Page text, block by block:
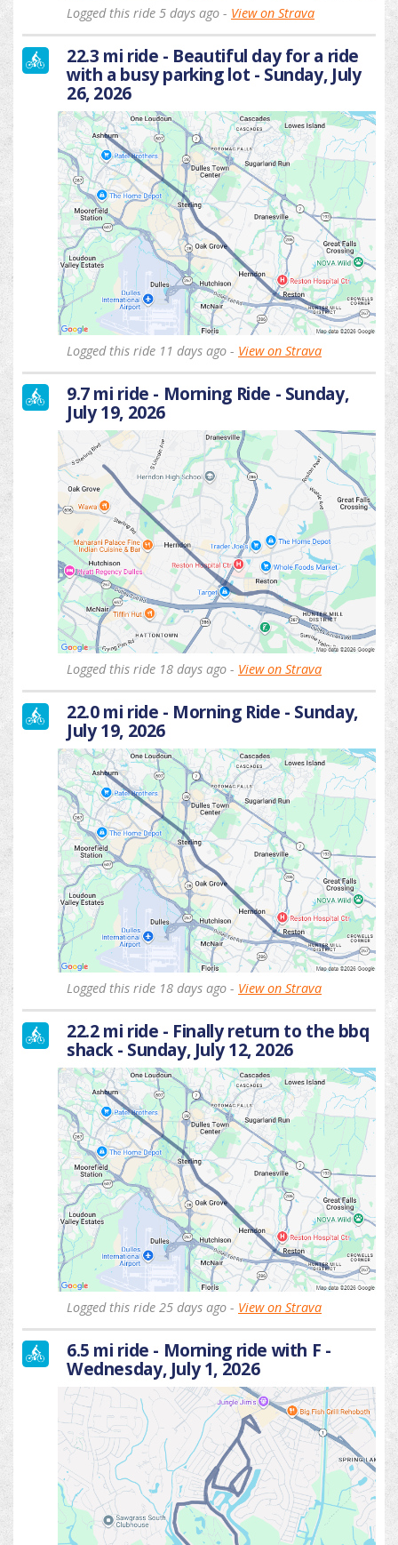
Logged this ride 5 days ago - View on Strava
22.3 mi ride - Beautiful day for a ride
with a busy parking lot - Sunday, July
26, 2026
Logged this ride 11 days ago - View on Strava
9.7 mi ride - Morning Ride - Sunday,
July 19, 2026
Logged this ride 18 days ago - View on Strava
22.0 mi ride - Morning Ride - Sunday,
July 19, 2026
Logged this ride 18 days ago - View on Strava
22.2 mi ride - Finally return to the bbq
shack - Sunday, July 12, 2026
Logged this ride 25 days ago - View on Strava
6.5 mi ride - Morning ride with F -
Wednesday, July 1, 2026